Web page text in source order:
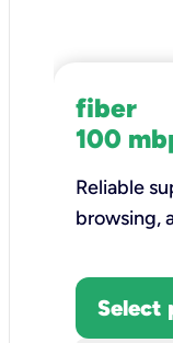
fiber
100
Reliable
browsing,
Select